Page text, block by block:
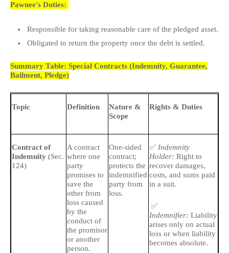
Pawnee's Duties:
Responsible for taking reasonable care of the pledged asset.
Obligated to return the property once the debt is settled.
Summary Table: Special Contracts (Indemnity, Guarantee,
Bailment, Pledge)
Topic Definition
Nature &
Scope
Rights & Duties
Contract of
Indemnity (Sec.
124)
A contract
where one
party
promises to
save the
other from
loss caused
by the
conduct of
the promisor
or another
person.
One-sided
contract;
protects the
indemnified
party from
loss.
✅ Indemnity
Holder: Right to
recover damages,
costs, and sums paid
in a suit.
✅
Indemnifier: Liability
arises only on actual
loss or when liability
becomes absolute.